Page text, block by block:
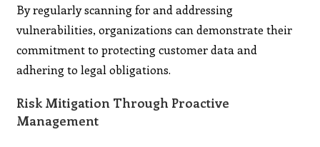
By regularly scanning for and addressing
vulnerabilities, organizations can demonstrate their
commitment to protecting customer data and
adhering to legal obligations.
Risk Mitigation Through Proactive
Management